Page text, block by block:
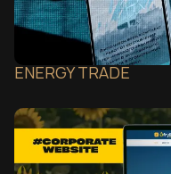
ENERGY TRADE